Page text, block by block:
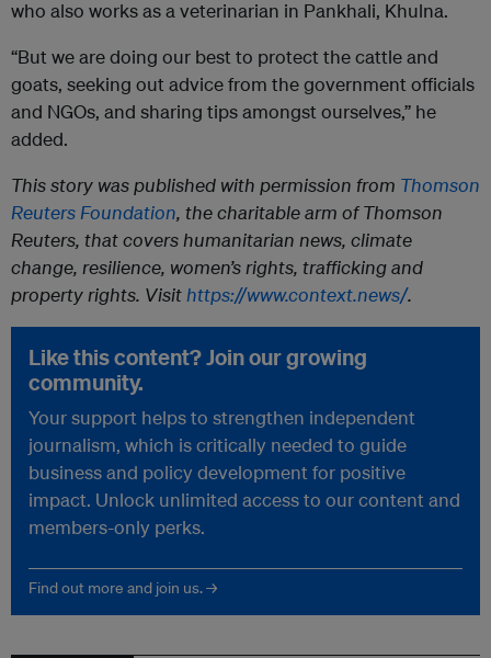
who also works as a veterinarian in Pankhali, Khulna.
“But we are doing our best to protect the cattle and
goats, seeking out advice from the government officials
and NGOs, and sharing tips amongst ourselves,” he
added.
This story was published with permission from Thomson
Reuters Foundation, the charitable arm of Thomson
Reuters, that covers humanitarian news, climate
change, resilience, women’s rights, trafficking and
property rights. Visithttps://www.context.news/.
Like this content? Join our growing
community.
Your support helps to strengthen independent
journalism, which is critically needed to guide
business and policy development for positive
impact. Unlock unlimited access to our content and
members-only perks.
Find out more and join us. →